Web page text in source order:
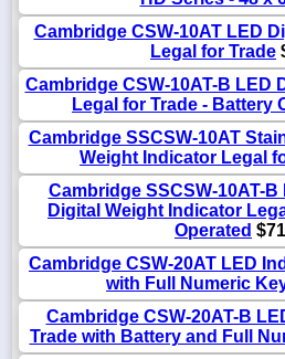
Cambridge CSW-10AT LED
Legal for Trade
Cambridge CSW-10AT-B LED
Legal for Trade - Battery
Cambridge SSCSW-10AT
Weight Indicator Legal
Cambridge SSCSW-10AT-B
Digital Weight Indicator
Operated
Cambridge CSW-20AT LED
with Full Numeric
Cambridge CSW-20AT-B
Trade with Battery and Full